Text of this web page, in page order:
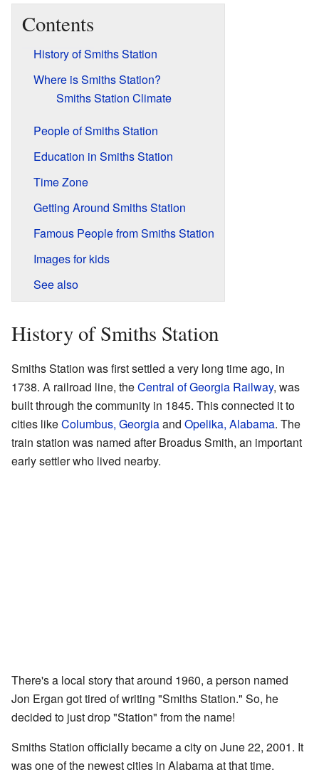
Contents
History of Smiths Station
Where is Smiths Station?
Smiths Station Climate
People of Smiths Station
Education in Smiths Station
Time Zone
Getting Around Smiths Station
Famous People from Smiths Station
Images for kids
See also
History of Smiths Station
Smiths Station was first settled a very long time ago, in
1738. A railroad line, theCentral of Georgia Railway, was
built through the community in 1845. This connected it to
cities likeColumbus, Georgiaand Opelika, Alabama. The
train station was named after Broadus Smith, an important
early settler who lived nearby.
There's a local story that around 1960, a person named
Jon Ergan got tired of writing "Smiths Station." So, he
decided to just drop "Station" from the name!
Smiths Station officially became a city on June 22, 2001. It
was one of the newest cities in Alabama at that time.